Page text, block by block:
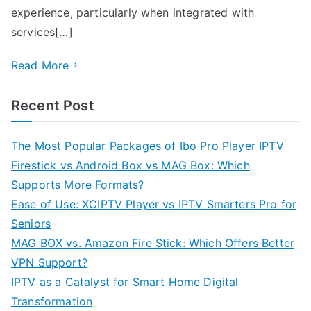
experience, particularly when integrated with
services[…]
Read More
Recent Post
The Most Popular Packages of Ibo Pro Player IPTV
Firestick vs Android Box vs MAG Box: Which
Supports More Formats?
Ease of Use: XCIPTV Player vs IPTV Smarters Pro for
Seniors
MAG BOX vs. Amazon Fire Stick: Which Offers Better
VPN Support?
IPTV as a Catalyst for Smart Home Digital
Transformation